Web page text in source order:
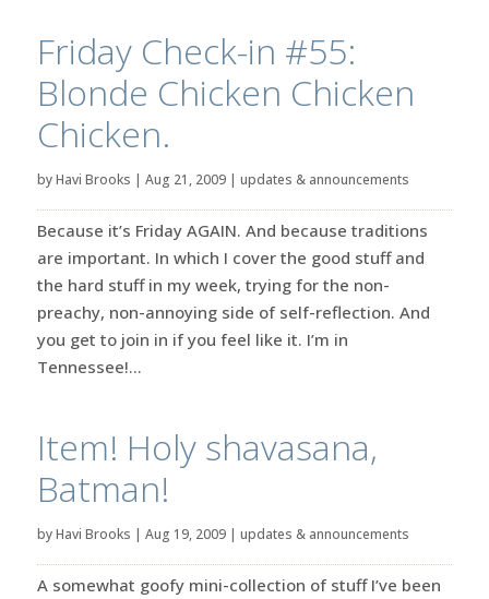
Friday Check-in #55:
Blonde Chicken Chicken
Chicken.
byHavi Brooks | Aug 21, 2009| updates & announcements
Because it’s Friday AGAIN. And because traditions
are important. In which I cover the good stuff and
the hard stuff in my week, trying for the non-
preachy, non-annoying side of self-reflection. And
you get to join in if you feel like it. I’m in
Tennessee!...
Item! Holy shavasana,
Batman!
byHavi Brooks | Aug 19, 2009| updates & announcements
A somewhat goofy mini-collection of stuff I’ve been